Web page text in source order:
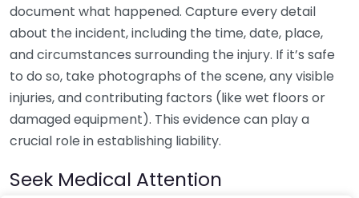
document what happened. Capture every detail
about the incident, including the time, date, place,
and circumstances surrounding the injury. If it’s safe
to do so, take photographs of the scene, any visible
injuries, and contributing factors (like wet floors or
damaged equipment). This evidence can play a
crucial role in establishing liability.
Seek Medical Attention